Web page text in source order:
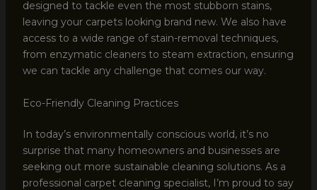
designed to tackle even the most stubborn stains,
leaving your carpets looking brand new. We also have
access to a wide range of stain-removal techniques,
from enzymatic cleaners to steam extraction, ensuring
we can tackle any challenge that comes our way.
Eco-Friendly Cleaning Practices
In today’s environmentally conscious world, it’s no
surprise that many homeowners and businesses are
seeking out more sustainable cleaning solutions. As a
professional carpet cleaning specialist, I’m proud to say